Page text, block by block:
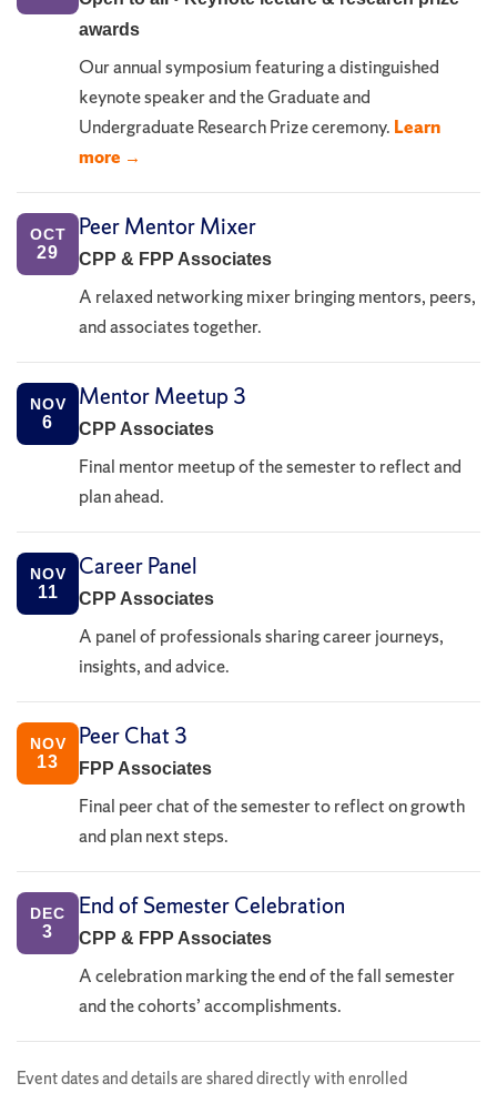
awards
Our annual symposium featuring a distinguished
keynote speaker and the Graduate and
Undergraduate Research Prize ceremony. Learn
more →
OCT
29
Peer Mentor Mixer
CPP & FPP Associates
A relaxed networking mixer bringing mentors, peers,
and associates together.
NOV
6
Mentor Meetup 3
CPP Associates
Final mentor meetup of the semester to reflect and
plan ahead.
NOV
11
Career Panel
CPP Associates
A panel of professionals sharing career journeys,
insights, and advice.
NOV
13
Peer Chat 3
FPP Associates
Final peer chat of the semester to reflect on growth
and plan next steps.
DEC
3
End of Semester Celebration
CPP & FPP Associates
A celebration marking the end of the fall semester
and the cohorts’ accomplishments.
Event dates and details are shared directly with enrolled